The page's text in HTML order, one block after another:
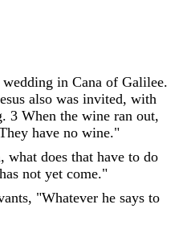
wedding in Cana of Galilee.
also was invited, with
. 3 When the wine ran out,
have no wine."
, what does that have to do
has not yet come."
, "Whatever he says to